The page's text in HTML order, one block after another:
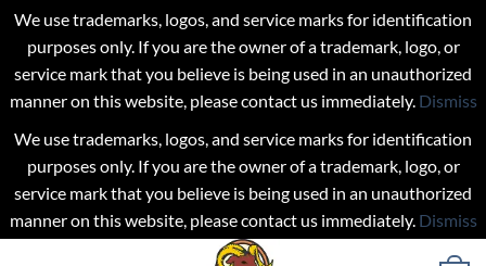
We use trademarks, logos, and service marks for identification
purposes only. If you are the owner of a trademark, logo, or
service mark that you believe is being used in an unauthorized
manner on this website, please contact us immediately. Dismiss
We use trademarks, logos, and service marks for identification
purposes only. If you are the owner of a trademark, logo, or
service mark that you believe is being used in an unauthorized
manner on this website, please contact us immediately. Dismiss